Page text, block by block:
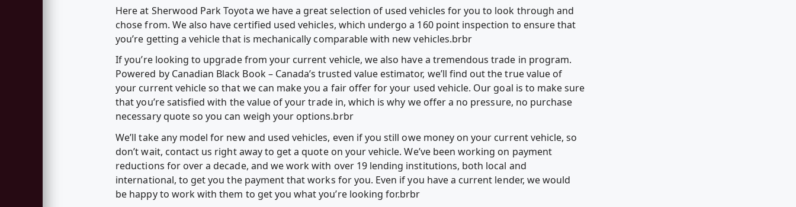
Here at Sherwood Park Toyota we have a great selection of used vehicles for you to look through and
chose from. We also have certified used vehicles, which undergo a 160 point inspection to ensure that
you’re getting a vehicle that is mechanically comparable with new vehicles.brbr
If you’re looking to upgrade from your current vehicle, we also have a tremendous trade in program.
Powered by Canadian Black Book – Canada’s trusted value estimator, we’ll find out the true value of
your current vehicle so that we can make you a fair offer for your used vehicle. Our goal is to make sure
that you’re satisfied with the value of your trade in, which is why we offer a no pressure, no purchase
necessary quote so you can weigh your options.brbr
We’ll take any model for new and used vehicles, even if you still owe money on your current vehicle, so
don’t wait, contact us right away to get a quote on your vehicle. We’ve been working on payment
reductions for over a decade, and we work with over 19 lending institutions, both local and
international, to get you the payment that works for you. Even if you have a current lender, we would
be happy to work with them to get you what you’re looking for.brbr